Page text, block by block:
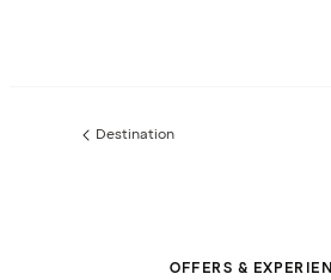
Previous
Destination
OFFERS &